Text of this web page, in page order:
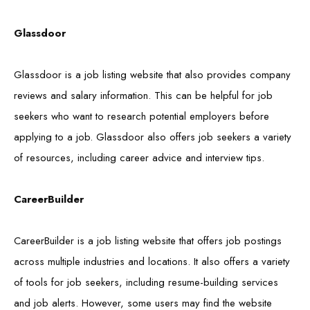
Glassdoor
Glassdoor is a job listing website that also provides company
reviews and salary information. This can be helpful for job
seekers who want to research potential employers before
applying to a job. Glassdoor also offers job seekers a variety
of resources, including career advice and interview tips.
CareerBuilder
CareerBuilder is a job listing website that offers job postings
across multiple industries and locations. It also offers a variety
of tools for job seekers, including resume-building services
and job alerts. However, some users may find the website